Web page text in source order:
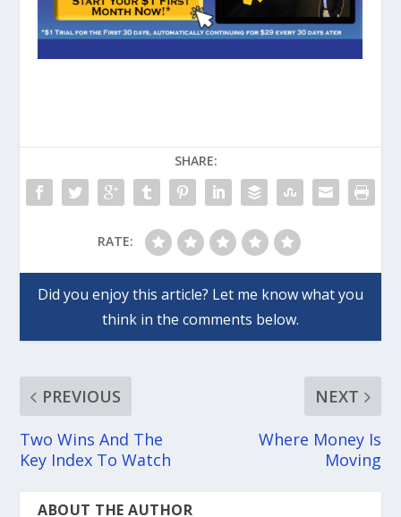
SHARE:
RATE:
PREVIOUS
Two Wins And The
Key Index To Watch
NEXT
Where Money Is
Moving
ABOUT THE AUTHOR